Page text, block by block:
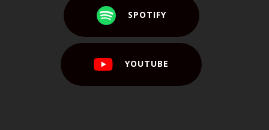
SPOTIFY
YOUTUBE